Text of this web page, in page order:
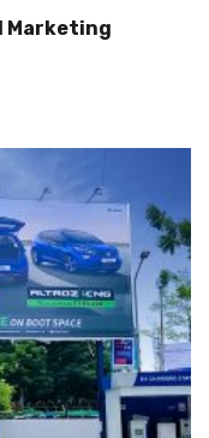
Marketing